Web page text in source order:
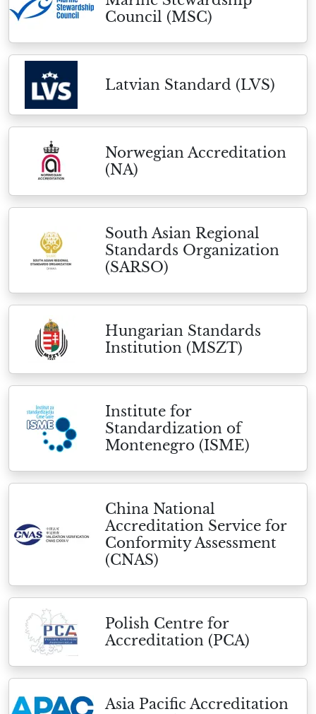
Council (MSC)
Latvian Standard (LVS)
Norwegian Accreditation
(NA)
South Asian Regional
Standards Organization
(SARSO)
Hungarian Standards
Institution (MSZT)
Institute for
Standardization of
Montenegro (ISME)
China National
Accreditation Service for
Conformity Assessment
(CNAS)
Polish Centre for
Accreditation (PCA)
Asia Pacific Accreditation